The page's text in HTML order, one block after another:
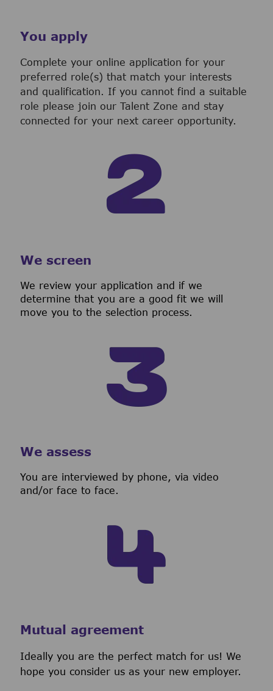
You apply
Complete your online application for your
preferred role(s) that match your interests
and qualification. If you cannot find a suitable
role please join our Talent Zone and stay
connected for your next career opportunity.
We screen
We review your application and if we
determine that you are a good fit we will
move you to the selection process.
We assess
You are interviewed by phone, via video
and/or face to face.
Mutual agreement
Ideally you are the perfect match for us! We
hope you consider us as your new employer.